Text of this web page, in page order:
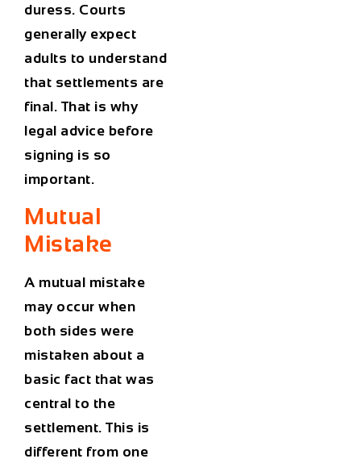
duress. Courts
generally expect
adults to understand
that settlements are
final. That is why
legal advice before
signing is so
important.
Mutual
Mistake
A mutual mistake
may occur when
both sides were
mistaken about a
basic fact that was
central to the
settlement. This is
different from one